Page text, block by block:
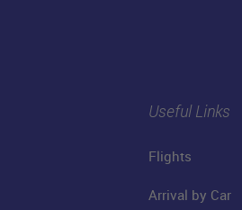
Useful Links
Flights
Arrival by Car